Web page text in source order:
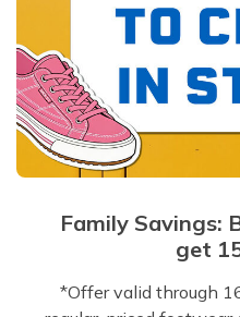
Family Savings:
get
*Offer valid through